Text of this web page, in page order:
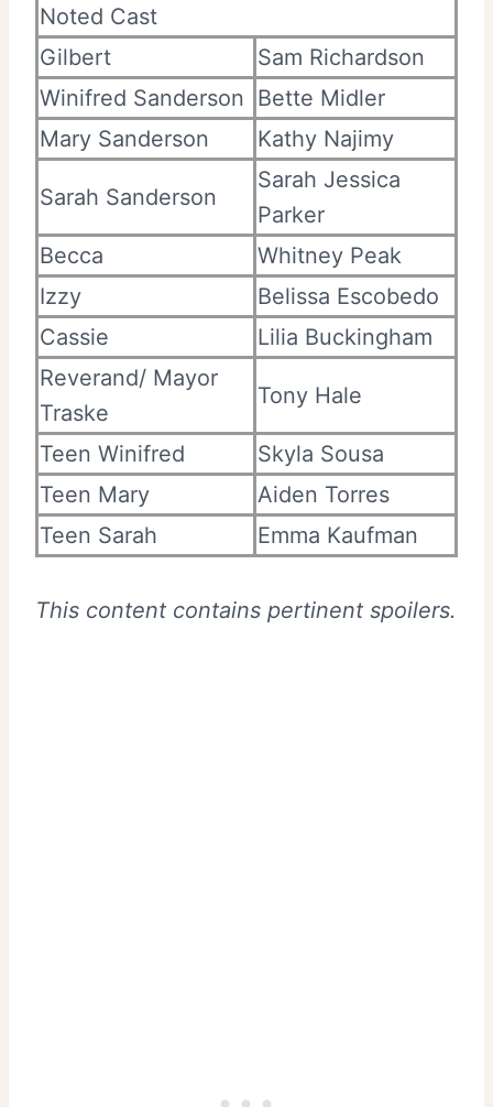
Noted Cast
Gilbert
Sam Richardson
Winifred Sanderson Bette Midler
Mary Sanderson
Kathy Najimy
Sarah Sanderson
Sarah Jessica
Parker
Becca
Whitney Peak
Izzy
Belissa Escobedo
Cassie
Lilia Buckingham
Reverand/ Mayor
Traske
Tony Hale
Teen Winifred
Skyla Sousa
Teen Mary
Aiden Torres
Teen Sarah
Emma Kaufman
This content contains pertinent spoilers.